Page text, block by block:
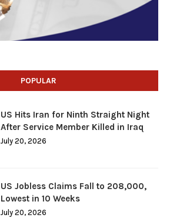
POPULAR
US Hits Iran for Ninth Straight Night
After Service Member Killed in Iraq
July 20, 2026
US Jobless Claims Fall to 208,000,
Lowest in 10 Weeks
July 20, 2026